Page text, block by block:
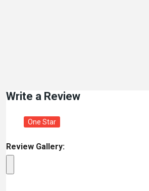
Write a Review
One Star
Review Gallery: